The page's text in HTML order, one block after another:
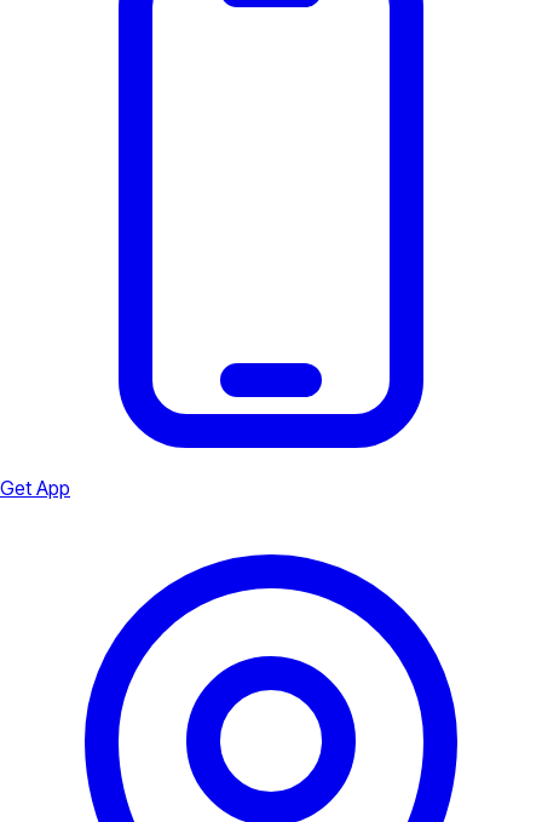
Get App